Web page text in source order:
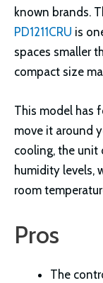
known brands.
PD1211CRU is
spaces smaller
compact size
This model has
move it around
cooling, the unit
humidity levels,
room
Pros
The